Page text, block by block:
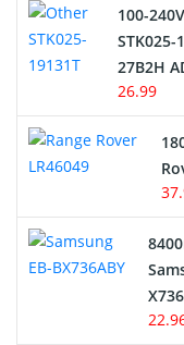
Electric Scooter
USB Cables
Hair Clipper and
Alarm Battery
Cordless Phone
100-
27B2H
26.99
X736